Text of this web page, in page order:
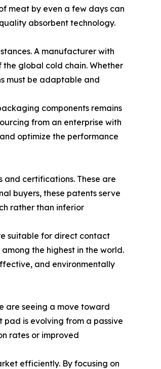
meat by even a few days can
absorbent technology.
A manufacturer with
global cold chain. Whether
must be adaptable and
components remains
from an enterprise with
optimize the performance
certifications. These are
buyers, these patents serve
rather than inferior
suitable for direct contact
the highest in the world.
and environmentally
are seeing a move toward
is evolving from a passive
rates or improved
efficiently. By focusing on